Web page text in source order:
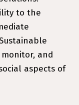
to the
and
aspects of